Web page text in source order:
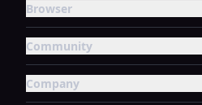
Browser
Community
Company